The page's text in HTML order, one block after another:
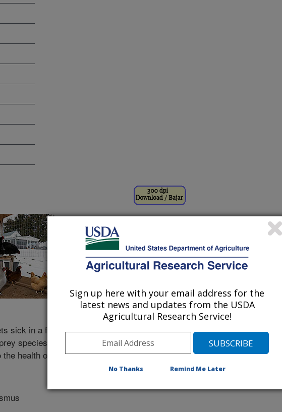
Image Number D4814-1
sick in a flock, others are likely to fall ill as
species and therefore hide illness very well.
health of each of your birds every day.
Sign up here with your email address for the
latest news and updates from the USDA
Agricultural Research Service!
No Thanks Remind Me Later